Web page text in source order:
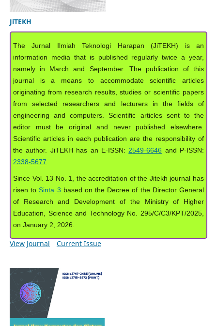
JiTEKH
The Jurnal Ilmiah Teknologi Harapan (JiTEKH) is an
information media that is published regularly twice a year,
namely in March and September. The publication of this
journal is a means to accommodate scientific articles
originating from research results, studies or scientific papers
from selected researchers and lecturers in the fields of
engineering and computers. Scientific articles sent to the
editor must be original and never published elsewhere.
Scientific articles in each publication are the responsibility of
the author. JiTEKH has an E-ISSN: 2549-6646 and P-ISSN:
2338-5677
Since Vol. 13 No. 1, the accreditation of the Jitekh journal has
risen to Sinta 3 based on the Decree of the Director General
of Research and Development of the Ministry of Higher
Education, Science and Technology No. 295/C/C3/KPT/2025,
on January 2, 2026.
View Journal Current Issue